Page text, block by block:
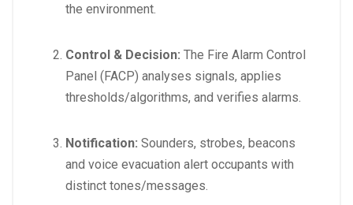
the environment.
Control & Decision: The Fire Alarm Control
Panel (FACP) analyses signals, applies
thresholds/algorithms, and verifies alarms.
Notification: Sounders, strobes, beacons
and voice evacuation alert occupants with
distinct tones/messages.